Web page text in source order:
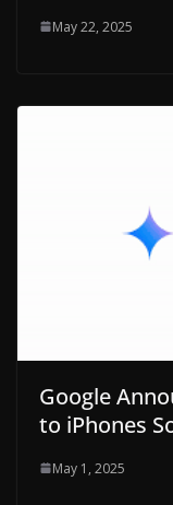
May 22, 2025
Google
to iPhones
May 1, 2025